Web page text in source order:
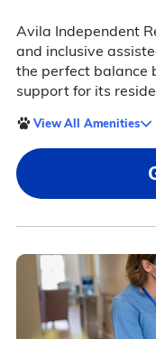
Avila Independent
and inclusive
the perfect balance
support for its
View All Amenities